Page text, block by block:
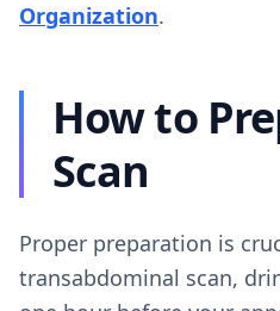
Organization.
How to
Scan
Proper preparation is
transabdominal scan,